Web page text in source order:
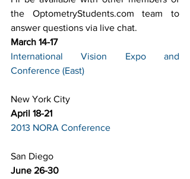
the OptometryStudents.com team to
answer questions via live chat.
March 14-17
International Vision Expo and
Conference (East)
New York City
April 18-21
2013 NORA Conference
San Diego
June 26-30